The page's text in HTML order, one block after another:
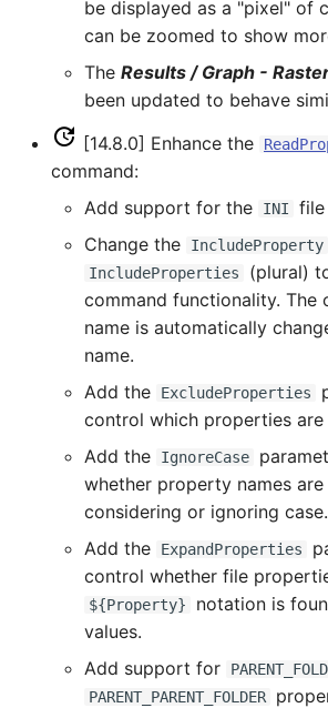
FillRegression
FillRepeat
FillUsingDiversionComments
FormatDateTimeProperty
FormatFile
FormatStringProperty
FormatTableDateTime
FormatTableString
FreeObject
FreeTable
be displayed as a "pixel" of
can be zoomed to show
The Results / Graph -
been updated to behave
[14.8.0] Enhance the
command:
Add support for the
INI
Change the
IncludeProperty
IncludeProperties
(plural)
command functionality. The
name is automatically
name.
Add the
ExcludeProperties
control which properties are
Add the
IgnoreCase
whether property names
considering or ignoring case.
Add the
ExpandProperties
control whether file
${Property}
notation is
values.
Add support for
PARENT_PARENT_FOLDER